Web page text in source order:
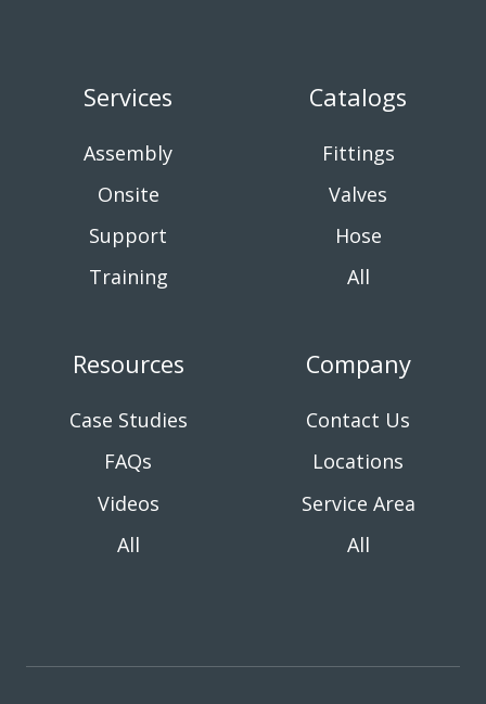
Services
Assembly
Onsite
Support
Training
Catalogs
Fittings
Valves
Hose
All
Resources
Case Studies
FAQs
Videos
All
Company
Contact Us
Locations
Service Area
All